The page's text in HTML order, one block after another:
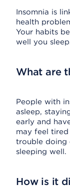
Insomnia is
health
Your habits
well you
What are
People with
asleep,
early and
may feel
trouble doing
sleeping well.
How is it